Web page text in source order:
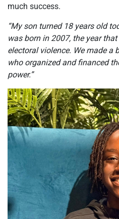
much success.
“My son turned 18 years old
was born in 2007, the year
electoral violence. We made a
who organized and financed
power.”